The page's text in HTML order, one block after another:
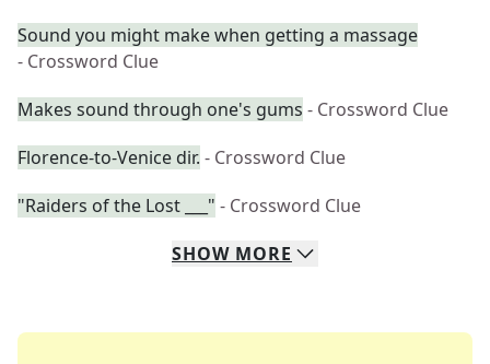
Sound you might make when getting a massage
- Crossword Clue
Makes sound through one's gums - Crossword Clue
Florence-to-Venice dir. - Crossword Clue
"Raiders of the Lost ___" - Crossword Clue
SHOW MORE